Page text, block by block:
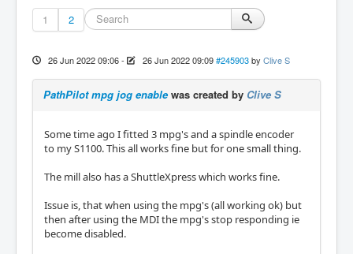
1 2
26 Jun 2022 09:06- 26 Jun 2022 09:09 #245903 by Clive S
PathPilot mpg jog enablewas created by Clive S
Some time ago I fitted 3 mpg's and a spindle encoder
to my S1100. This all works fine but for one small thing.
The mill also has a ShuttleXpress which works fine.
Issue is, that when using the mpg's (all working ok) but
then after using the MDI the mpg's stop responding ie
become disabled.